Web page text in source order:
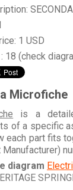
1 USD
18 (check
Microfiche
is a
of a specific
each part fits
Manufacturer)
diagram